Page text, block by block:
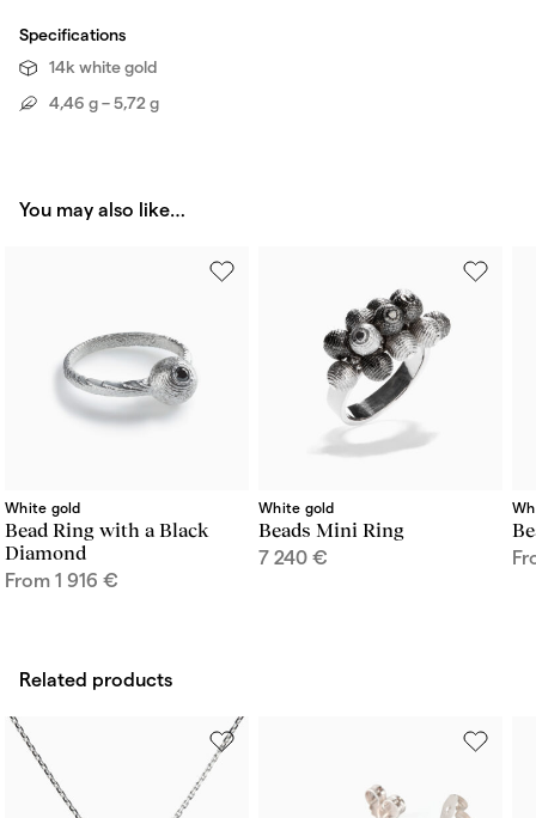
Specifications
14k white gold
4,46 g – 5,72 g
You may also like…
White gold
Bead Ring with a Black
Diamond
From 1 916 €
White gold
Beads Mini Ring
7 240 €
Related products